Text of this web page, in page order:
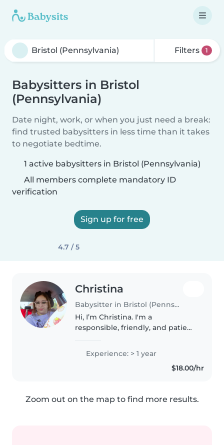
Filters 1
Babysitters in Bristol
(Pennsylvania)
Date night, work, or when you just need a break:
find trusted babysitters in less time than it takes
to negotiate bedtime.
1 active babysitters in Bristol (Pennsylvania)
All members complete mandatory ID
verification
Sign up for free
4.7 / 5
Christina
Babysitter in Bristol (Pennsylvania)
Hi, I’m Christina. I'm a
responsible, friendly, and patient
experience working with babies,
toddlers, and preschoolers. I
have an Associate's degree in
Experience: > 1 year
$18.00/hr
Zoom out on the map to find more results.